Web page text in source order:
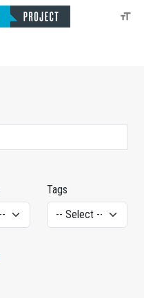
Tags